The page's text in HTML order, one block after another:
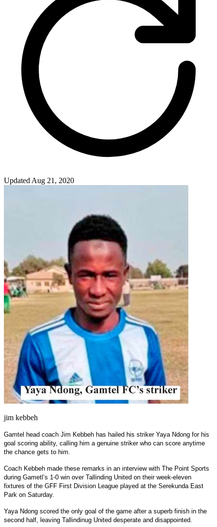
Updated Aug 21, 2020
jim kebbeh
Gamtel head coach Jim Kebbeh has hailed his striker Yaya Ndong for his
goal scoring ability, calling him a genuine striker who can score anytime
the chance gets to him.
Coach Kebbeh made these remarks in an interview with The Point Sports
during Gametl’s 1-0 win over Tallinding United on their week-eleven
fixtures of the GFF First Division League played at the Serekunda East
Park on Saturday.
Yaya Ndong scored the only goal of the game after a superb finish in the
second half, leaving Tallindinug United desperate and disappointed.